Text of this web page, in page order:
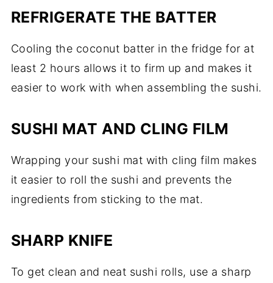
REFRIGERATE THE BATTER
Cooling the coconut batter in the fridge for at
least 2 hours allows it to firm up and makes it
easier to work with when assembling the sushi.
SUSHI MAT AND CLING FILM
Wrapping your sushi mat with cling film makes
it easier to roll the sushi and prevents the
ingredients from sticking to the mat.
SHARP KNIFE
To get clean and neat sushi rolls, use a sharp